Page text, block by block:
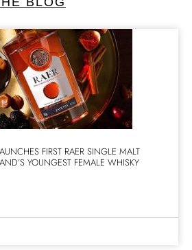
FIRST RAER SINGLE MALT
YOUNGEST FEMALE WHISKY